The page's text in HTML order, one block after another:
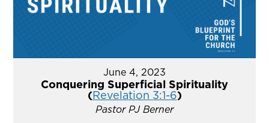
June 4, 2023
Conquering Superficial Spirituality
(Revelation 3:1-6)
Pastor PJ Berner